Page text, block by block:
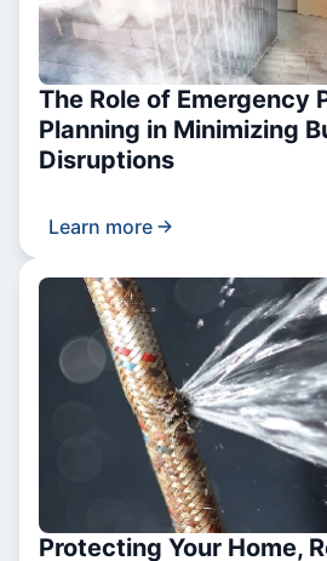
The Role of Emergency
Planning in Minimizing
Disruptions
Learn more
Protecting Your Home,